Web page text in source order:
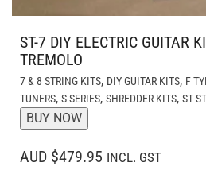
ST-7 DIY ELECTRIC GUITAR
TREMOLO
7 & 8 STRING KITS, DIY GUITAR KITS, F
TUNERS, S SERIES, SHREDDER KITS, ST
BUY NOW
AUD $479.95 INCL. GST